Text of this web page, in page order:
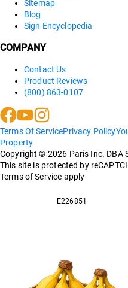
Sitemap
Blog
Sign Encyclopedia
COMPANY
Contact Us
Product Reviews
(800) 863-0107
Terms Of ServicePrivacy Policy
Property
Copyright © 2026 Paris Inc. DBA
This site is protected by
Terms of Service apply
E226851